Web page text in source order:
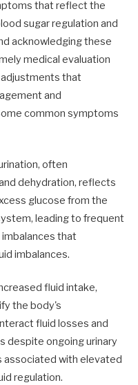
that reflect the
sugar regulation and
acknowledging these
medical evaluation
that
and
common symptoms
often
dehydration, reflects
glucose from the
leading to frequent
that
imbalances.
fluid intake,
the body's
fluid losses and
despite ongoing urinary
associated with elevated
regulation.